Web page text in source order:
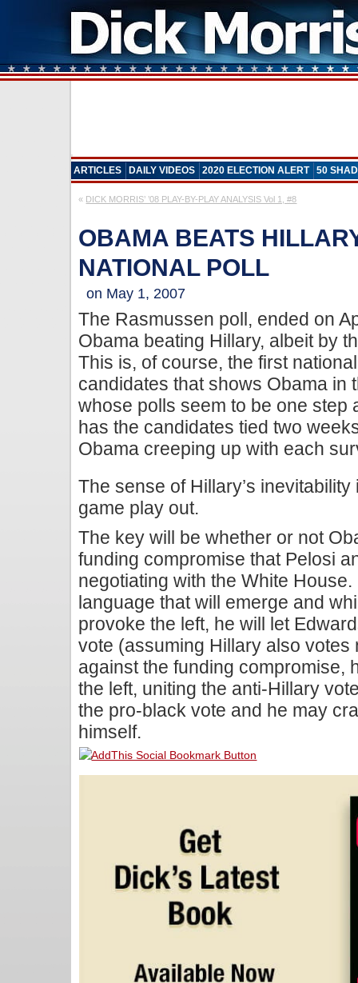
ARTICLES DAILY VIDEOS 2020 ELECTION ALERT 50
« DICK MORRIS’ ’08 PLAY-BY-PLAY ANALYSIS Vol 1, #8
OBAMA BEATS
NATIONAL POLL
on May 1, 2007
The Rasmussen poll, ended on
Obama beating Hillary, albeit by
This is, of course, the first
candidates that shows Obama in
whose polls seem to be one step
has the candidates tied two
Obama creeping up with each
The sense of Hillary’s
game play out.
The key will be whether or not
funding compromise that Pelosi
negotiating with the White
language that will emerge and
provoke the left, he will let
vote (assuming Hillary also votes
against the funding compromise,
the left, uniting the anti-Hillary
the pro-black vote and he may
himself.